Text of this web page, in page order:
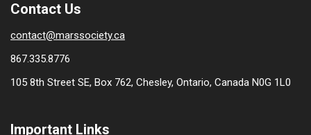
Contact Us
contact@marssociety.ca
867.335.8776
105 8th Street SE, Box 762, Chesley, Ontario, Canada N0G 1L0
Important Links